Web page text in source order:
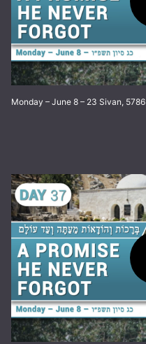
Monday – June 8 – 23 Sivan, 5786